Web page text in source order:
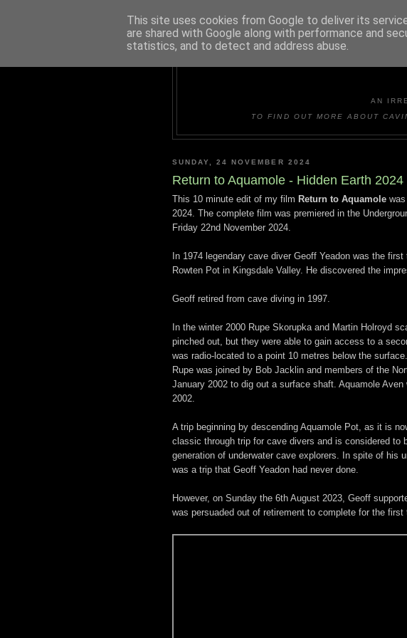
AN
TO FIND OUT MORE ABOUT
SUNDAY, 24 NOVEMBER 2024
Return to Aquamole - Hidden Earth
This 10 minute edit of my film Return to Aquamole
2024. The complete film was premiered in the
Friday 22nd November 2024.
In 1974 legendary cave diver Geoff Yeadon was the
Rowten Pot in Kingsdale Valley. He discovered the
Geoff retired from cave diving in 1997.
In the winter 2000 Rupe Skorupka and Martin Holroyd
pinched out, but they were able to gain access to a
was radio-located to a point 10 metres below the surface.
Rupe was joined by Bob Jacklin and members of the
January 2002 to dig out a surface shaft. Aquamole
2002.
A trip beginning by descending Aquamole Pot, as it is
classic through trip for cave divers and is considered to
generation of underwater cave explorers. In spite of his
was a trip that Geoff Yeadon had never done.
However, on Sunday the 6th August 2023, Geoff
was persuaded out of retirement to complete for the
This site uses cookies from Google to deliver its
are shared with Google along with performance and
statistics, and to detect and address abuse.